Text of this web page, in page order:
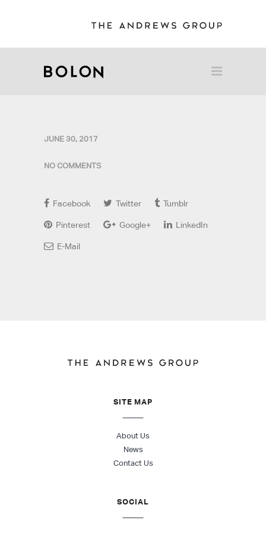
JUNE 30, 2017
NO COMMENTS
Facebook Twitter Tumblr
Pinterest Google+ LinkedIn
E-Mail
SITE MAP
About Us
News
Contact Us
SOCIAL